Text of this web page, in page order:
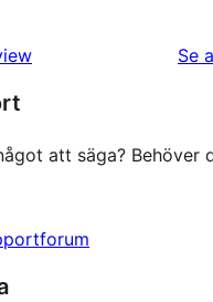
Se
att säga? Behöver